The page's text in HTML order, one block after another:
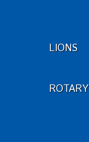
LIONS
ROTARY